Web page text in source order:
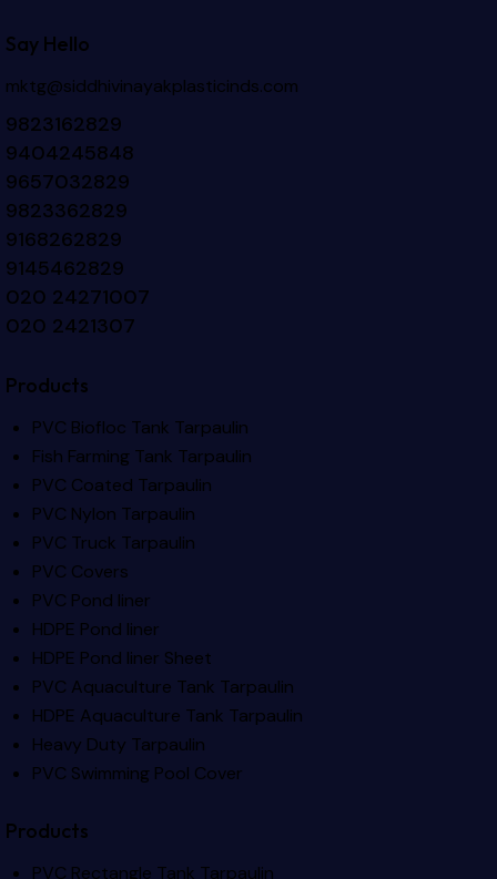
Say Hello
mktg@siddhivinayakplasticinds.com
9823162829
9404245848
9657032829
9823362829
9168262829
9145462829
020 24271007
020 2421307
Products
PVC Biofloc Tank Tarpaulin
Fish Farming Tank Tarpaulin
PVC Coated Tarpaulin
PVC Nylon Tarpaulin
PVC Truck Tarpaulin
PVC Covers
PVC Pond liner
HDPE Pond liner
HDPE Pond liner Sheet
PVC Aquaculture Tank Tarpaulin
HDPE Aquaculture Tank Tarpaulin
Heavy Duty Tarpaulin
PVC Swimming Pool Cover
Products
PVC Rectangle Tank Tarpaulin